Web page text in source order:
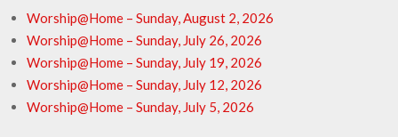
Worship@Home – Sunday, August 2, 2026
Worship@Home – Sunday, July 26, 2026
Worship@Home – Sunday, July 19, 2026
Worship@Home – Sunday, July 12, 2026
Worship@Home – Sunday, July 5, 2026